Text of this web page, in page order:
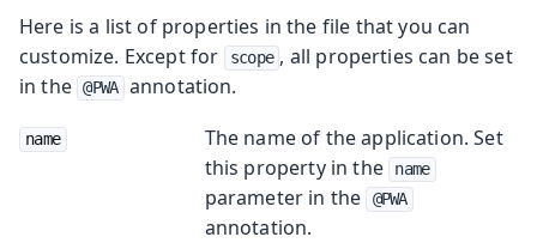
Here is a list of properties in the file that you can
customize. Except for
scope , all properties can be set
in the @PWA annotation.
name
The name of the application. Set
this property in the
name
parameter in the @PWA
annotation.